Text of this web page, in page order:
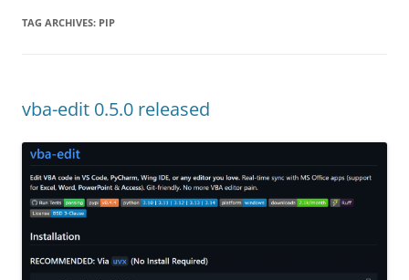
TAG ARCHIVES: PIP
vba-edit 0.5.0 released